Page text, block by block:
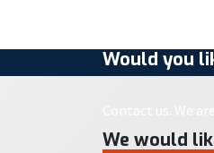
Would you
Contact us. We
We would